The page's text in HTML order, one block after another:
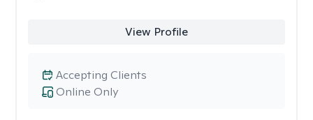
View Profile
Online Only
Accepting Clients